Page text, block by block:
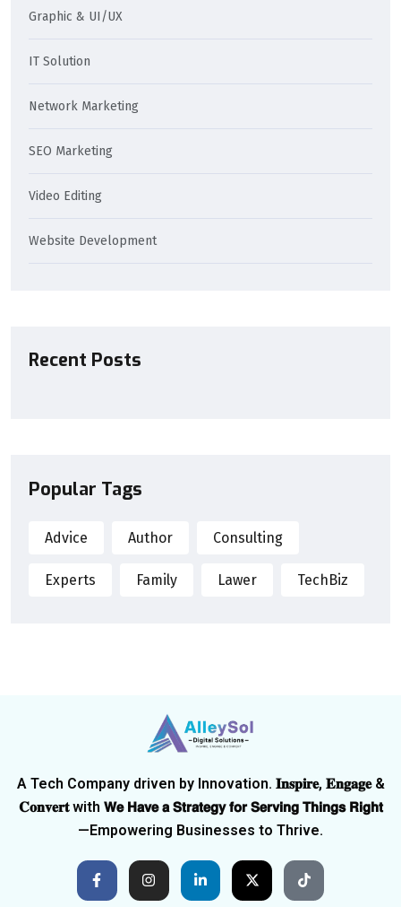
Graphic & UI/UX
IT Solution
Network Marketing
SEO Marketing
Video Editing
Website Development
Recent Posts
Popular Tags
Advice Author Consulting
Experts Family Lawer TechBiz
A Tech Company driven by Innovation. 𝐈𝐧𝐬𝐩𝐢𝐫𝐞, 𝐄𝐧𝐠𝐚𝐠𝐞 &
𝐂𝐨𝐧𝐯𝐞𝐫𝐭 with 𝗪𝗲 𝗛𝗮𝘃𝗲 𝗮 𝗦𝘁𝗿𝗮𝘁𝗲𝗴𝘆 𝗳𝗼𝗿 𝗦𝗲𝗿𝘃𝗶𝗻𝗴 𝗧𝗵𝗶𝗻𝗴𝘀 𝗥𝗶𝗴𝗵𝘁
—Empowering Businesses to Thrive.